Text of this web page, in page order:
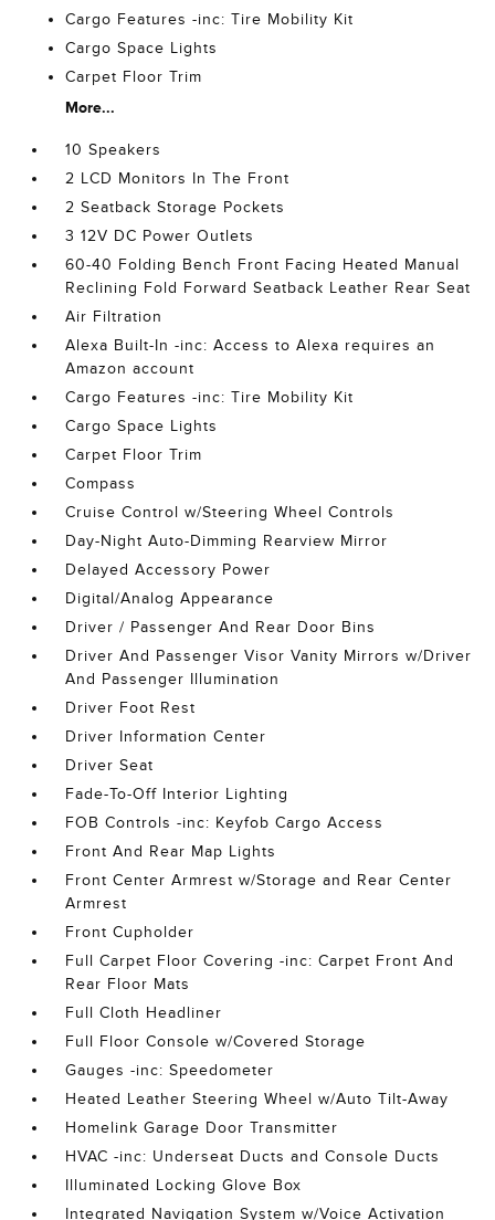
Cargo Features -inc: Tire Mobility Kit
Cargo Space Lights
Carpet Floor Trim
More...
10 Speakers
2 LCD Monitors In The Front
2 Seatback Storage Pockets
3 12V DC Power Outlets
60-40 Folding Bench Front Facing Heated Manual
Reclining Fold Forward Seatback Leather Rear Seat
Air Filtration
Alexa Built-In -inc: Access to Alexa requires an
Amazon account
Cargo Features -inc: Tire Mobility Kit
Cargo Space Lights
Carpet Floor Trim
Compass
Cruise Control w/Steering Wheel Controls
Day-Night Auto-Dimming Rearview Mirror
Delayed Accessory Power
Digital/Analog Appearance
Driver / Passenger And Rear Door Bins
Driver And Passenger Visor Vanity Mirrors w/Driver
And Passenger Illumination
Driver Foot Rest
Driver Information Center
Driver Seat
Fade-To-Off Interior Lighting
FOB Controls -inc: Keyfob Cargo Access
Front And Rear Map Lights
Front Center Armrest w/Storage and Rear Center
Armrest
Front Cupholder
Full Carpet Floor Covering -inc: Carpet Front And
Rear Floor Mats
Full Cloth Headliner
Full Floor Console w/Covered Storage
Gauges -inc: Speedometer
Heated Leather Steering Wheel w/Auto Tilt-Away
Homelink Garage Door Transmitter
HVAC -inc: Underseat Ducts and Console Ducts
Illuminated Locking Glove Box
Integrated Navigation System w/Voice Activation